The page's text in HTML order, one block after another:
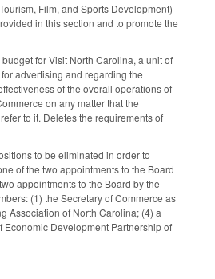
Film, and Sports Development)
in this section and to promote the
for Visit North Carolina, a unit of
advertising and regarding the
of the overall operations of
on any matter that the
to it. Deletes the requirements of
to be eliminated in order to
of the two appointments to the Board
appointments to the Board by the
(1) the Secretary of Commerce as
Association of North Carolina; (4) a
Economic Development Partnership of